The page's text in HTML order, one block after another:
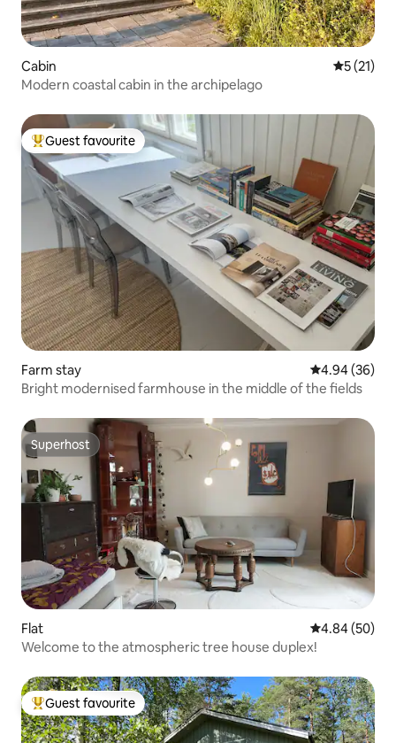
Cabin 5 out of 5
5 (21)
Modern coastal cabin in the archipelago
Top guest favourite
Guest favourite
Farm stay 4.94 out of 5
4.94 (36)
Bright modernised farmhouse in the middle of the fields
Superhost
Superhost
Flat 4.84 out of 5
4.84 (50)
Welcome to the atmospheric tree house duplex!
Top guest favourite
Guest favourite